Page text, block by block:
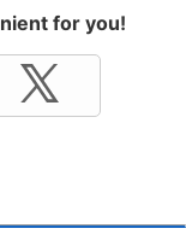
for you!